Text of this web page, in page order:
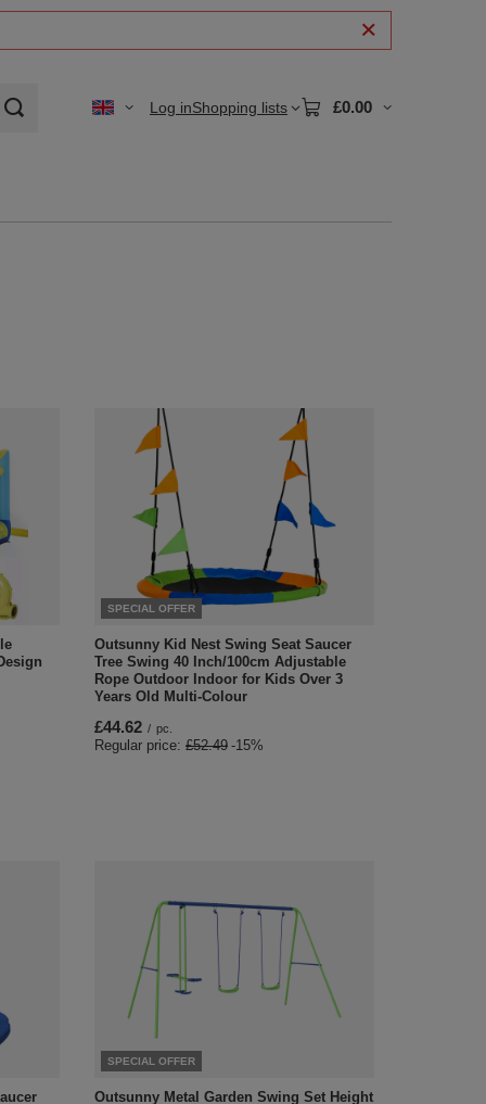
Log inShopping lists £0.00
SPECIAL OFFER
Outsunny Kid Nest Swing Seat Saucer
Tree Swing 40 Inch/100cm Adjustable
Rope Outdoor Indoor for Kids Over 3
Years Old Multi-Colour
£44.62 / pc.
Regular price: £52.49 -15%
SPECIAL OFFER
Outsunny Metal Garden Swing Set Height